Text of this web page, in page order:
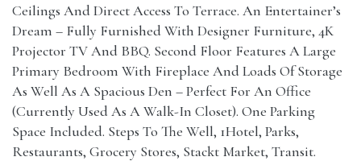
Ceilings And Direct Access To Terrace. An Entertainer’s
Dream – Fully Furnished With Designer Furniture, 4K
Projector TV And BBQ. Second Floor Features A Large
Primary Bedroom With Fireplace And Loads Of Storage
As Well As A Spacious Den – Perfect For An Office
(Currently Used As A Walk-In Closet). One Parking
Space Included. Steps To The Well, 1Hotel, Parks,
Restaurants, Grocery Stores, Stackt Market, Transit.